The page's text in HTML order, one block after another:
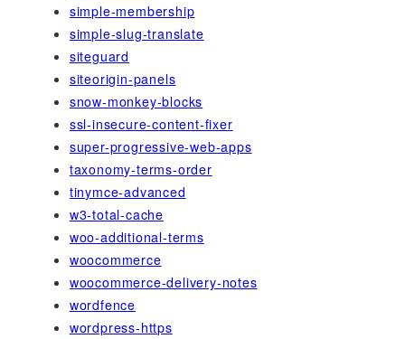
simple-membership
simple-slug-translate
siteguard
siteorigin-panels
snow-monkey-blocks
ssl-insecure-content-fixer
super-progressive-web-apps
taxonomy-terms-order
tinymce-advanced
w3-total-cache
woo-additional-terms
woocommerce
woocommerce-delivery-notes
wordfence
wordpress-https